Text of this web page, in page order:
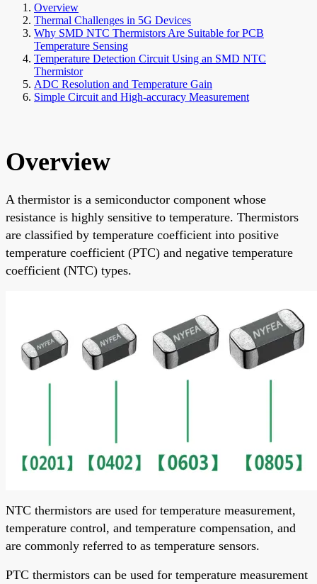
Overview
Thermal Challenges in 5G Devices
Why SMD NTC Thermistors Are Suitable for PCB
Temperature Sensing
Temperature Detection Circuit Using an SMD NTC
Thermistor
ADC Resolution and Temperature Gain
Simple Circuit and High-accuracy Measurement
Overview
A thermistor is a semiconductor component whose
resistance is highly sensitive to temperature. Thermistors
are classified by temperature coefficient into positive
temperature coefficient (PTC) and negative temperature
coefficient (NTC) types.
NTC thermistors are used for temperature measurement,
temperature control, and temperature compensation, and
are commonly referred to as temperature sensors.
PTC thermistors can be used for temperature measurement